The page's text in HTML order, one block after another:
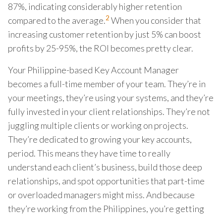
87%, indicating considerably higher retention
compared to the average.2 When you consider that
increasing customer retention by just 5% can boost
profits by 25-95%, the ROI becomes pretty clear.
Your Philippine-based Key Account Manager
becomes a full-time member of your team. They’re in
your meetings, they’re using your systems, and they’re
fully invested in your client relationships. They’re not
juggling multiple clients or working on projects.
They’re dedicated to growing your key accounts,
period. This means they have time to really
understand each client’s business, build those deep
relationships, and spot opportunities that part-time
or overloaded managers might miss. And because
they’re working from the Philippines, you’re getting